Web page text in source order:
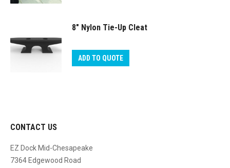
8″ Nylon Tie-Up Cleat
ADD TO QUOTE
CONTACT US
EZ Dock Mid-Chesapeake
7364 Edgewood Road